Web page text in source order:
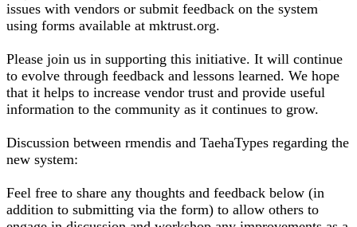
issues with vendors or submit feedback on the system
using forms available at mktrust.org.
Please join us in supporting this initiative. It will continue
to evolve through feedback and lessons learned. We hope
that it helps to increase vendor trust and provide useful
information to the community as it continues to grow.
Discussion between rmendis and TaehaTypes regarding the
new system:
Feel free to share any thoughts and feedback below (in
addition to submitting via the form) to allow others to